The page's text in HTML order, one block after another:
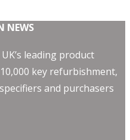
NEWS
leading product
key refurbishment,
and purchasers